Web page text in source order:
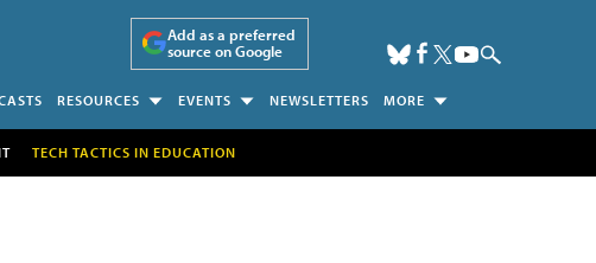
Add as a preferred
source on Google
RESOURCES EVENTS NEWSLETTERS MORE
TECH TACTICS IN EDUCATION